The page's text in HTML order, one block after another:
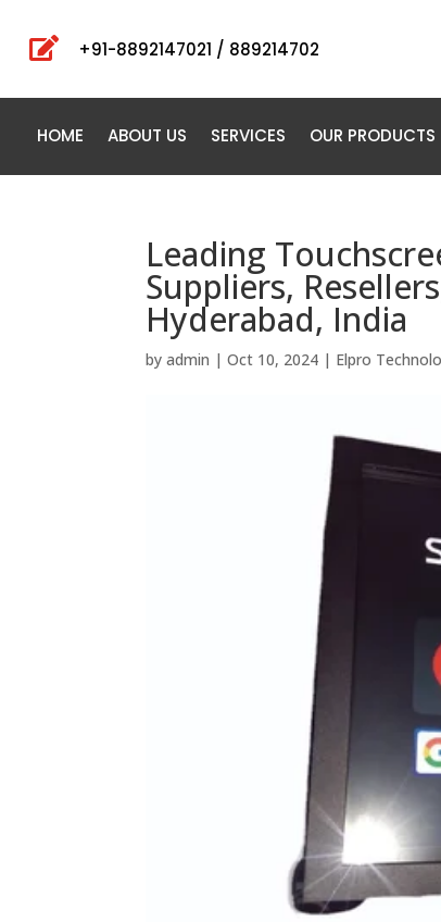
 +91-8892147021 / 889214702
HOME ABOUT US SERVICES OUR PRODUCTS
Leading
Suppliers,
Hyderabad, India
byadmin |Oct 10, 2024 | Elpro